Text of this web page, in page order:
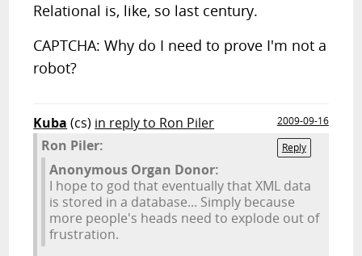
Relational is, like, so last century.
CAPTCHA: Why do I need to prove I'm not a
robot?
Kuba (cs) in reply to Ron Piler
2009-09-16
Reply
Ron Piler:
Anonymous Organ Donor:
I hope to god that eventually that XML data
is stored in a database... Simply because
more people's heads need to explode out of
frustration.